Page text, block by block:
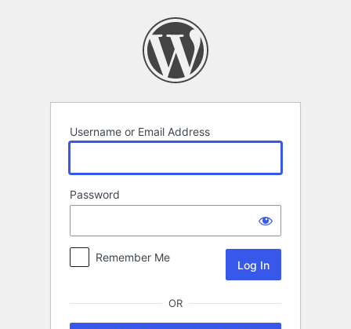
Username or Email Address
Password
Remember Me
OR